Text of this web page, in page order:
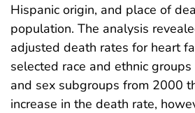
Hispanic origin, and place of
population. The analysis
adjusted death rates for heart
selected race and ethnic
and sex subgroups from 2000
increase in the death rate,